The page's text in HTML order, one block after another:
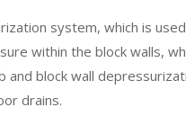
system, which is
within the block walls,
block wall
drains.